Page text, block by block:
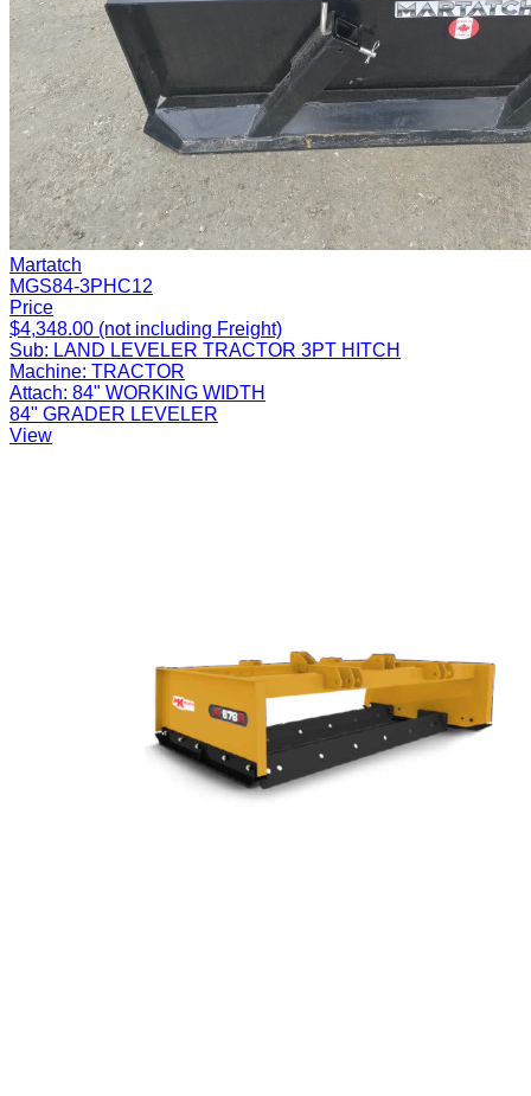
Martatch
MGS84-3PHC12
Price
$4,348.00 (not including Freight)
Sub: LAND LEVELER TRACTOR 3PT HITCH
Machine: TRACTOR
Attach: 84" WORKING WIDTH
84" GRADER LEVELER
View